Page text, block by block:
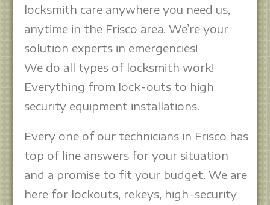
locksmith care anywhere you need us,
anytime in the Frisco area. We’re your
solution experts in emergencies!
We do all types of locksmith work!
Everything from lock-outs to high
security equipment installations.
Every one of our technicians in Frisco has
top of line answers for your situation
and a promise to fit your budget. We are
here for lockouts, rekeys, high-security